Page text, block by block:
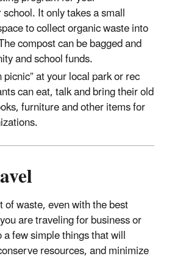
It only takes a small
to collect organic waste into
compost can be bagged and
and school funds.
at your local park or rec
can eat, talk and bring their old
furniture and other items for
waste, even with the best
are traveling for business or
few simple things that will
resources, and minimize